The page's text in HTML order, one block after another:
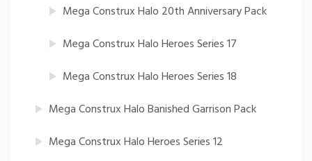
Mega Construx Halo 20th Anniversary Pack
Mega Construx Halo Heroes Series 17
Mega Construx Halo Heroes Series 18
Mega Construx Halo Banished Garrison Pack
Mega Construx Halo Heroes Series 12